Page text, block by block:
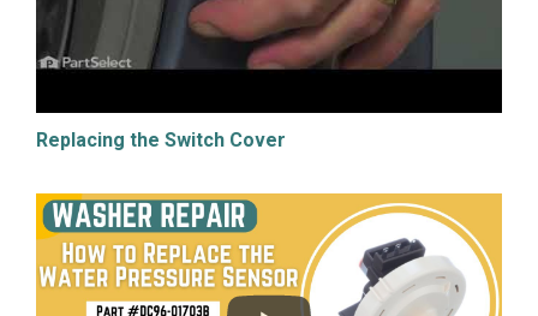
Replacing the Switch Cover